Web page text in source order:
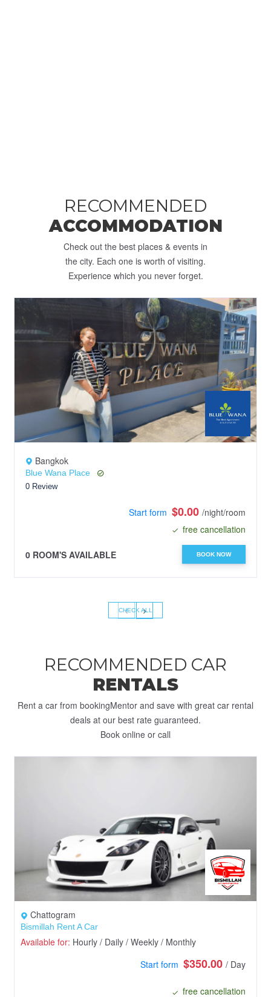
RECOMMENDED
ACCOMMODATION
Check out the best places & events in
the city. Each one is worth of visiting.
Experience which you never forget.
Bangkok
Blue Wana Place
0 Review
Start form $0.00 /night/room
free cancellation
0 ROOM'S AVAILABLE BOOK NOW
‹ ›
CHECK ALL
RECOMMENDED CAR
RENTALS
Rent a car from bookingMentor and save with great car rental
deals at our best rate guaranteed.
Book online or call
Chattogram
Bismillah Rent A Car
Available for: Hourly / Daily / Weekly / Monthly
Start form $350.00 / Day
free cancellation